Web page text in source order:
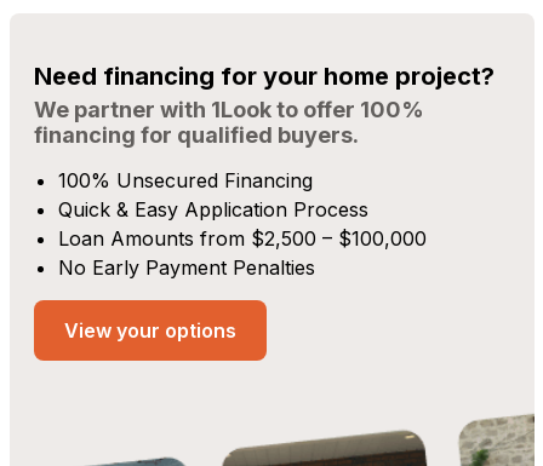
Need financing for your home project?
We partner with 1Look to offer 100%
financing for qualified buyers.
100% Unsecured Financing
Quick & Easy Application Process
Loan Amounts from $2,500 – $100,000
No Early Payment Penalties
View your options